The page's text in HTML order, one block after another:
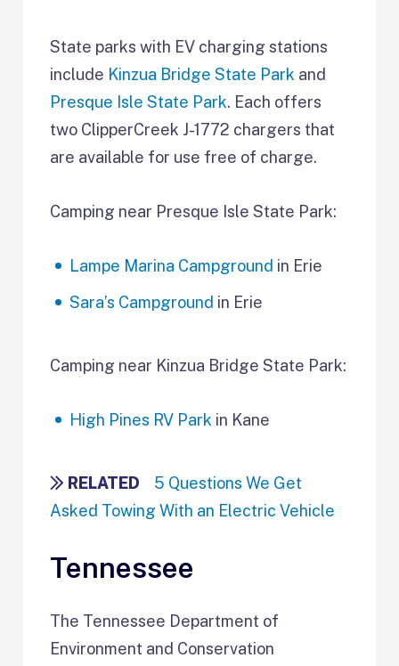
State parks with EV charging stations
include Kinzua Bridge State Park and
Presque Isle State Park. Each offers
two ClipperCreek J-1772 chargers that
are available for use free of charge.
Camping near Presque Isle State Park:
Lampe Marina Campground in Erie
Sara’s Campground in Erie
Camping near Kinzua Bridge State Park:
High Pines RV Park in Kane
RELATED
5 Questions We Get
Asked Towing With an Electric Vehicle
Tennessee
The Tennessee Department of
Environment and Conservation